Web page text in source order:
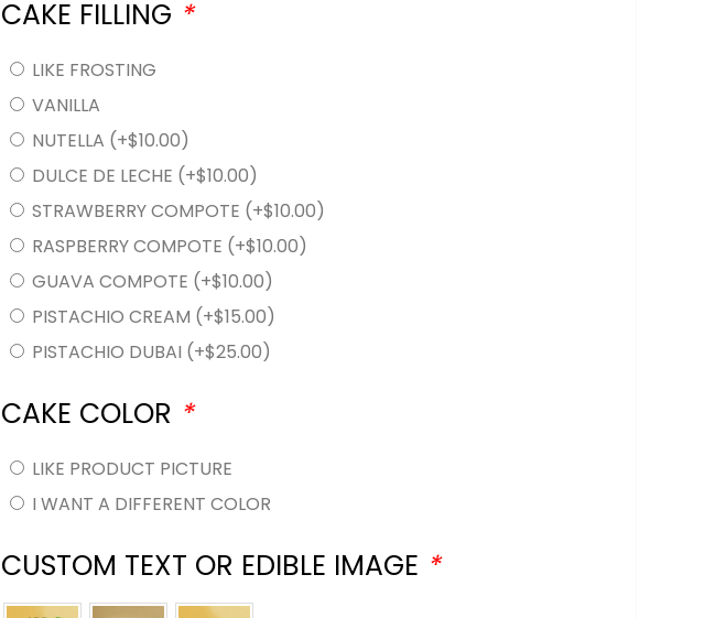
CAKE FILLING *
LIKE FROSTING
VANILLA
NUTELLA (+$10.00)
DULCE DE LECHE (+$10.00)
STRAWBERRY COMPOTE (+$10.00)
RASPBERRY COMPOTE (+$10.00)
GUAVA COMPOTE (+$10.00)
PISTACHIO CREAM (+$15.00)
PISTACHIO DUBAI (+$25.00)
CAKE COLOR *
LIKE PRODUCT PICTURE
I WANT A DIFFERENT COLOR
CUSTOM TEXT OR EDIBLE IMAGE *